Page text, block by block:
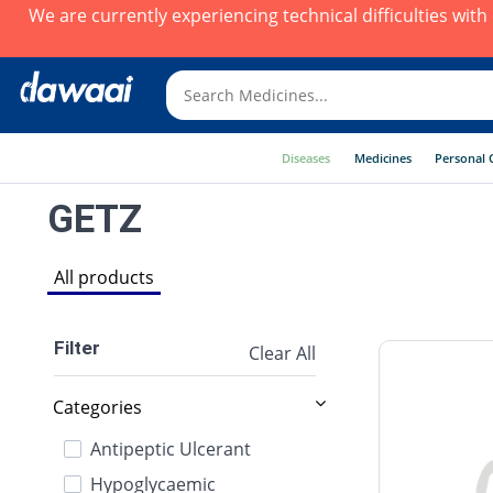
We are currently experiencing technical difficulties with
Diseases Medicines Personal
GETZ
All products
Filter Clear All
Categories
Antipeptic Ulcerant
Hypoglycaemic